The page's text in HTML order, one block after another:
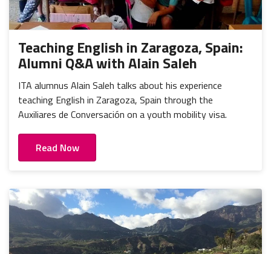
Teaching English in Zaragoza, Spain:
Alumni Q&A with Alain Saleh
ITA alumnus Alain Saleh talks about his experience
teaching English in Zaragoza, Spain through the
Auxiliares de Conversación on a youth mobility visa.
Read Now